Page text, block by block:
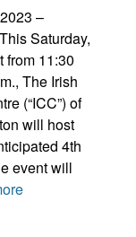
–
Saturday,
from 11:30
The Irish
(“ICC”) of
will host
4th
event will